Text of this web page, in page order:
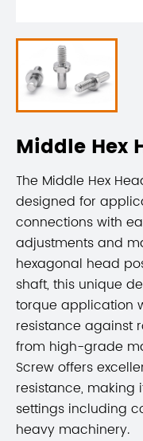
Middle Hex
The Middle Hex
designed for
connections with
adjustments and
hexagonal head
shaft, this unique
torque application
resistance against
from high-grade
Screw offers
resistance, making
settings including
heavy machinery.